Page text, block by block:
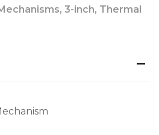
, 3-inch, Thermal